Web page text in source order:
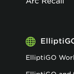
ElliptiGO